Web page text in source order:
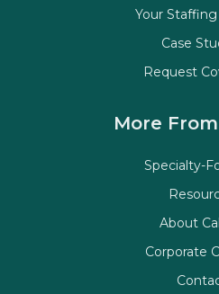
Your
Case
Request
More
Specialty-
About
Corporate